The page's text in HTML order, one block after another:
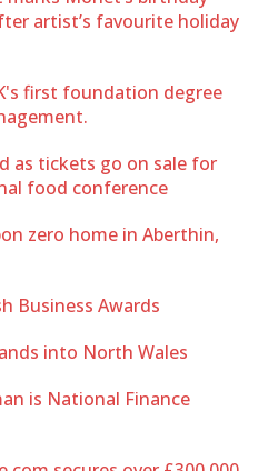
artist’s favourite holiday
first foundation degree
as tickets go on sale for
food conference
zero home in Aberthin,
Business Awards
into North Wales
is National Finance